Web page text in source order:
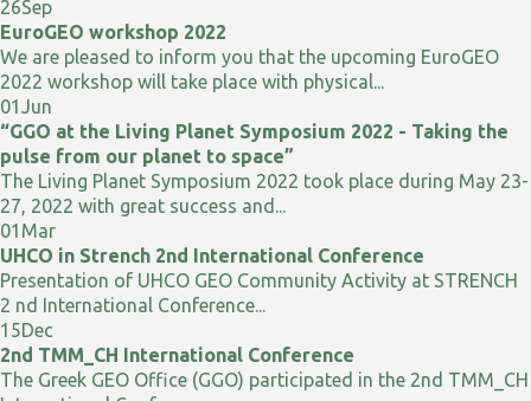
26Sep
EuroGEO workshop 2022
We are pleased to inform you that the upcoming EuroGEO
2022 workshop will take place with physical...
01Jun
“GGO at the Living Planet Symposium 2022 - Taking the
pulse from our planet to space”
The Living Planet Symposium 2022 took place during May 23-
27, 2022 with great success and...
01 Mar
UHCO in Strench 2nd International Conference
Presentation of UHCO GEO Community Activity at STRENCH
2 nd International Conference...
15Dec
2nd TMM_CH International Conference
The Greek GEO Office (GGO) participated in the 2nd TMM_CH